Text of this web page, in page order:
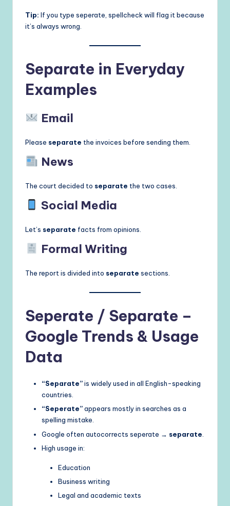
Tip: If you type seperate, spellcheck will flag it because
it’s always wrong.
Separate in Everyday
Examples
Email
Please separate the invoices before sending them.
News
The court decided to separate the two cases.
Social Media
Let’s separate facts from opinions.
Formal Writing
The report is divided into separate sections.
Seperate / Separate –
Google Trends & Usage
Data
“Separate”is widely used in all English-speaking
countries.
“Seperate”appears mostly in searches as a
spelling mistake.
Google often autocorrects seperate → separate
High usage in:
Education
Business writing
Legal and academic texts